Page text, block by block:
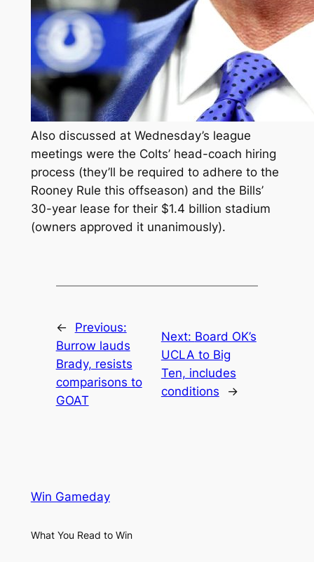
Also discussed at Wednesday’s league
meetings were the Colts’ head-coach hiring
process (they’ll be required to adhere to the
Rooney Rule this offseason) and the Bills’
30-year lease for their $1.4 billion stadium
(owners approved it unanimously).
←
Previous:
Burrow lauds
Brady, resists
comparisons to
GOAT
Next: Board OK’s
UCLA to Big
Ten, includes
conditions
→
Win Gameday
What You Read to Win